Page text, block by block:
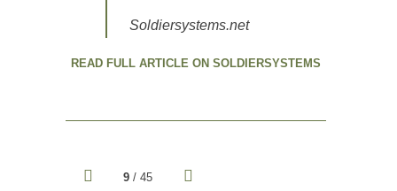
Soldiersystems.net
READ FULL ARTICLE ON SOLDIERSYSTEMS
9 / 45